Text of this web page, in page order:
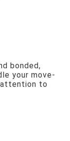
bonded,
your move-
to